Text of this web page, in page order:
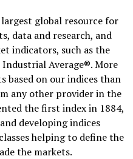
global resource for
data and research, and
indicators, such as the
Industrial Average®. More
based on our indices than
any other provider in the
the first index in 1884,
developing indices
helping to define the
the markets.